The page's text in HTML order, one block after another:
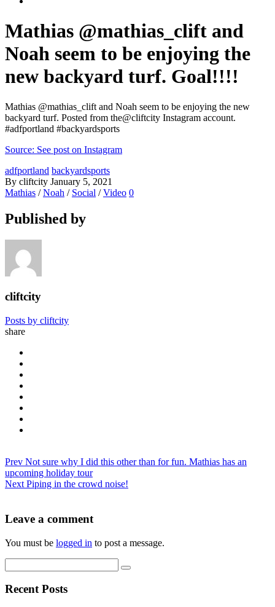
Mathias @mathias_clift and
Noah seem to be enjoying the
new backyard turf. Goal!!!!
Mathias @mathias_clift and Noah seem to be enjoying the new
backyard turf. Posted from the@cliftcity Instagram account.
#adfportland #backyardsports
Source: See post on Instagram
adfportland backyardsports
By cliftcity January 5, 2021
Mathias /Noah / Social /Video 0
Published by
cliftcity
Posts by cliftcity
share
Prev Not sure why I did this other than for fun. Mathias has an
upcoming holiday tour
Next Piping in the crowd noise!
Leave a comment
You must be logged in to post a message.
Recent Posts